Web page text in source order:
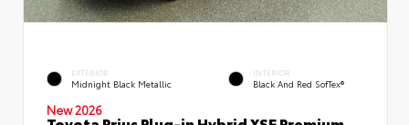
EXTERIOR
Midnight Black Metallic
INTERIOR
Black And Red SofTex®
New 2026